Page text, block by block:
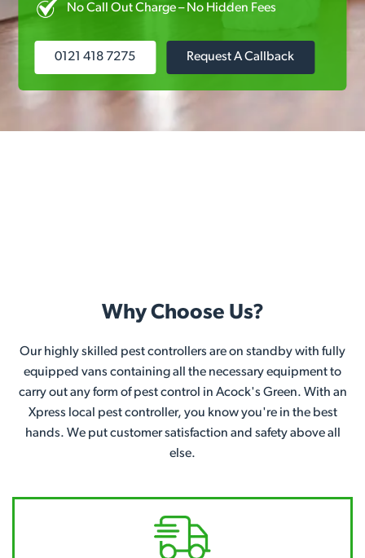
No Call Out Charge – No Hidden Fees
0121 418 7275 Request A Callback
Why Choose Us?
Our highly skilled pest controllers are on standby with fully
equipped vans containing all the necessary equipment to
carry out any form of pest control in Acock's Green. With an
Xpress local pest controller, you know you're in the best
hands. We put customer satisfaction and safety above all
else.